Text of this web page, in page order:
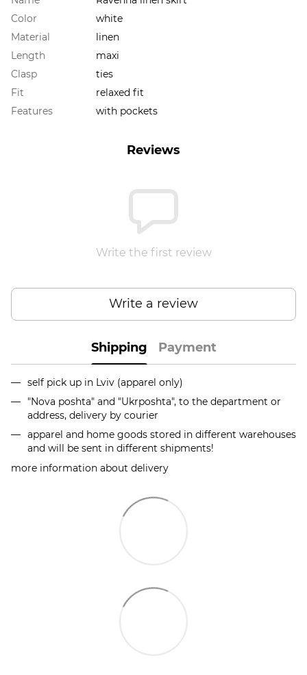
Color
white
Material
linen
Length
maxi
Clasp
ties
Fit
relaxed fit
Features
with pockets
Reviews
Write the first review
Write a review
Shipping Payment
self pick up in Lviv (apparel only)
"Nova poshta" and "Ukrposhta", to the department or
address, delivery by courier
apparel and home goods stored in different warehouses
and will be sent in different shipments!
more information about delivery